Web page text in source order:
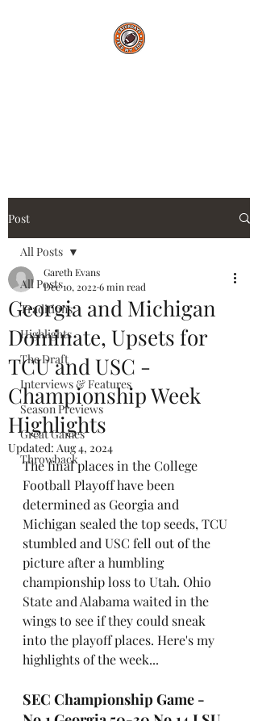
Post
All Posts
Traditions
Highlights
The Draft
Interviews & Features
Season Previews
Great Games
Throwback
All Posts
Georgia and Michigan
Dominate, Upsets for
TCU and USC -
Championship Week
Highlights
Gareth Evans
Dec 10, 2022 6 min read
Updated: Aug 4, 2024
The final places in the College
Football Playoff have been
determined as Georgia and
Michigan sealed the top seeds, TCU
stumbled and USC fell out of the
picture after a humbling
championship loss to Utah. Ohio
State and Alabama waited in the
wings to see if they could sneak
into the playoff places. Here's my
highlights of the week...
SEC Championship Game -